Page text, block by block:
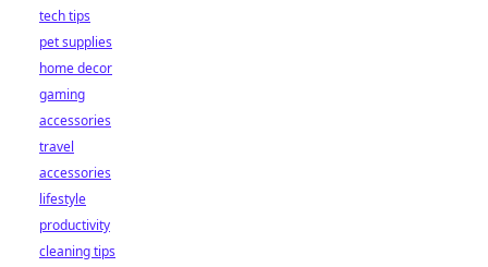
tech tips
pet supplies
home decor
gaming
accessories
travel
accessories
lifestyle
productivity
cleaning tips